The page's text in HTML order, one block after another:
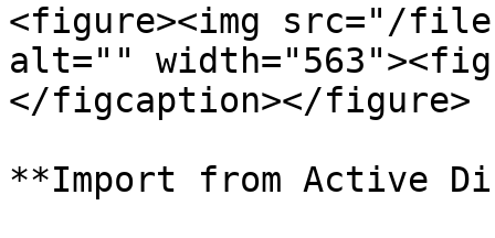
<figure><img src="/files/
alt=""
</figcaption></figure>
**Import from Active